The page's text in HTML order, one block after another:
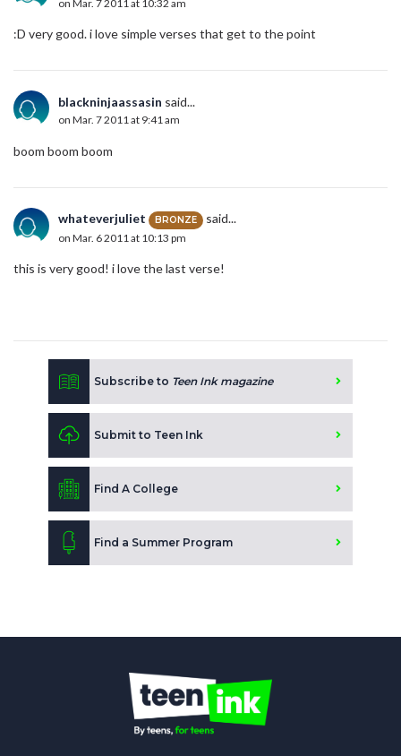
on Mar. 7 2011 at 10:32 am
:D very good. i love simple verses that get to the point
blackninjaassasin said...
on Mar. 7 2011 at 9:41 am
boom boom boom
whateverjuliet BRONZE said...
on Mar. 6 2011 at 10:13 pm
this is very good! i love the last verse!
Subscribe to Teen Ink magazine
Submit to Teen Ink
Find A College
Find a Summer Program